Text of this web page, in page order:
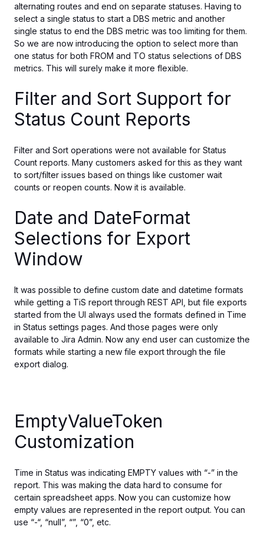
alternating routes and end on separate statuses. Having to
select a single status to start a DBS metric and another
single status to endthe DBS metric was too limiting for them.
So we are now introducing the option to select more than
one status for both FROM and TO status selections of DBS
metrics. This will surely make it more flexible.
Filter and Sort Support for
Status Count Reports
Filter and Sort operations were not available for Status
Count reports. Many customers asked for this as they want
to sort/filter issues based on things like customer wait
counts or reopen counts. Now it is available.
Date and DateFormat
Selections for Export
Window
It was possible to define custom date and datetime formats
while getting a TiS reportthrough REST API, but file exports
started from the UI always used the formats defined in Time
in Status settings pages. And those pages were only
available to Jira Admin. Now any end user can customizethe
formats while starting a new file exportthrough the file
export dialog.
EmptyValueToken
Customization
Time in Status was indicating EMPTY values with “-” in the
report. This was making the data hard to consume for
certain spreadsheet apps. Now you can customize how
empty values are represented in the report output. You can
use “-“, “null”, “”, “0”, etc.